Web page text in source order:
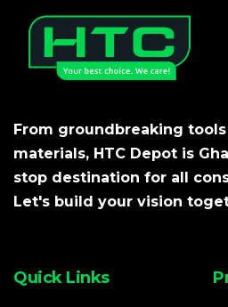
From groundbreaking
materials, HTC Depot is
stop destination for all
Let's build your vision
Quick Links